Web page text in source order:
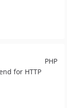
PHP
for HTTP